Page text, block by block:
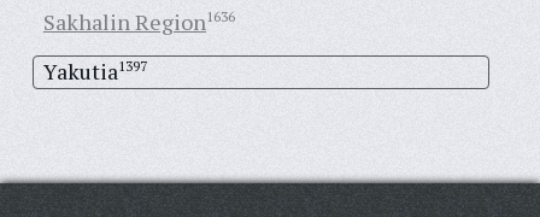
Sakhalin Region1636
Yakutia1397